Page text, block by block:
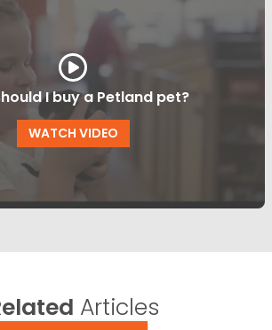
I buy a Petland pet?
WATCH VIDEO
Articles